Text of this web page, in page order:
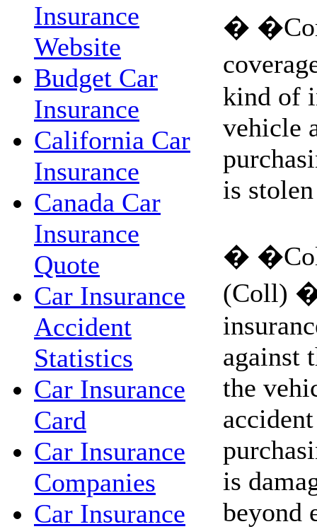
Insurance
Website
Budget Car
Insurance
California Car
Insurance
Canada Car
Insurance
Quote
Car Insurance
Accident
Statistics
Car Insurance
Card
Car Insurance
Companies
Car Insurance
�
kind of
vehicle
is
�
(Coll)
against
the
is
beyond